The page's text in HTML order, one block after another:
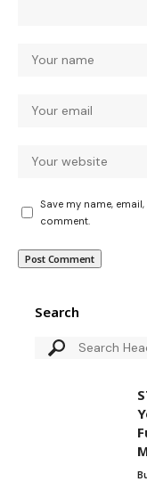
Save my name,
comment.
Search